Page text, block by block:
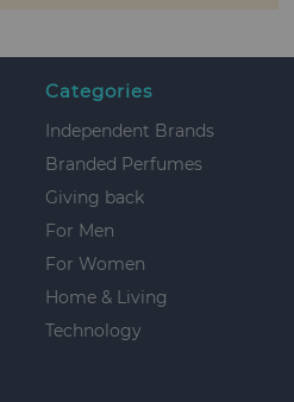
Categories
Independent Brands
Branded Perfumes
Giving back
For Men
For Women
Home & Living
Technology